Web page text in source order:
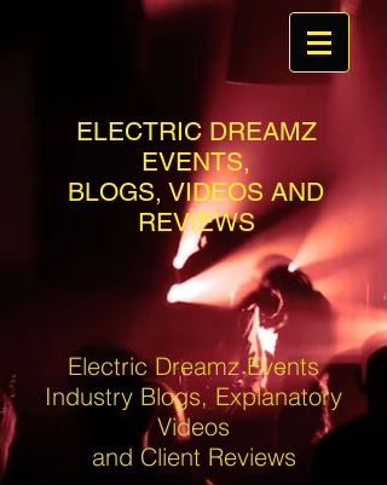
ELECTRIC DREAMZ
EVENTS,
BLOGS, VIDEOS AND
REVIEWS
Electric Dreamz Events
Industry Blogs, Explanatory
Videos
and Client Reviews